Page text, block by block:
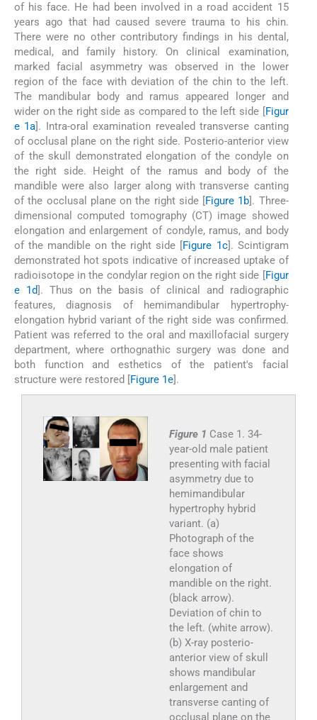
of his face. He had been involved in a road accident 15
years ago that had caused severe trauma to his chin.
There were no other contributory findings in his dental,
medical, and family history. On clinical examination,
marked facial asymmetry was observed in the lower
region of the face with deviation of the chin to the left.
The mandibular body and ramus appeared longer and
wider on the right side as compared to the left side [Figur
e 1a]. Intra-oral examination revealed transverse canting
of occlusal plane on the right side. Posterio-anterior view
of the skull demonstrated elongation of the condyle on
the right side. Height of the ramus and body of the
mandible were also larger along with transverse canting
of the occlusal plane on the right side [Figure 1b]. Three-
dimensional computed tomography (CT) image showed
elongation and enlargement of condyle, ramus, and body
of the mandible on the right side [Figure 1c]. Scintigram
demonstrated hot spots indicative of increased uptake of
radioisotope in the condylar region on the right side [Figur
e 1d]. Thus on the basis of clinical and radiographic
features, diagnosis of hemimandibular hypertrophy-
elongation hybrid variant of the right side was confirmed.
Patient was referred to the oral and maxillofacial surgery
department, where orthognathic surgery was done and
both function and esthetics of the patient's facial
structure were restored [Figure 1e].
Figure 1 Case 1. 34-
year-old male patient
presenting with facial
asymmetry due to
hemimandibular
hypertrophy hybrid
variant. (a)
Photograph of the
face shows
elongation of
mandible on the right.
(black arrow).
Deviation of chin to
the left. (white arrow).
(b) X-ray posterio-
anterior view of skull
shows mandibular
enlargement and
transverse canting of
occlusal plane on the